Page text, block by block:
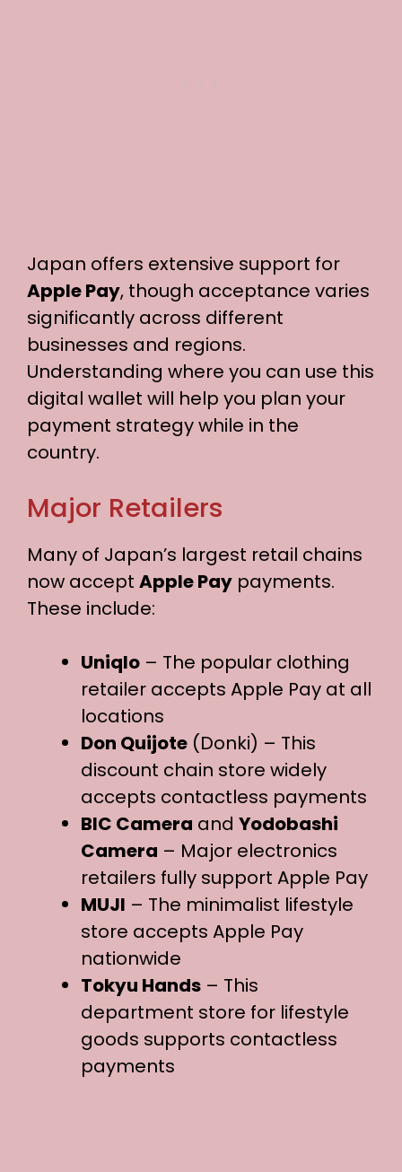
Japan offers extensive support for
Apple Pay, though acceptance varies
significantly across different
businesses and regions.
Understanding where you can use this
digital wallet will help you plan your
payment strategy while in the
country.
Major Retailers
Many of Japan’s largest retail chains
now accept Apple Pay payments.
These include:
Uniqlo – The popular clothing
retailer accepts Apple Pay at all
locations
Don Quijote (Donki) – This
discount chain store widely
accepts contactless payments
BIC Camera and Yodobashi
Camera – Major electronics
retailers fully support Apple Pay
MUJI – The minimalist lifestyle
store accepts Apple Pay
nationwide
Tokyu Hands – This
department store for lifestyle
goods supports contactless
payments